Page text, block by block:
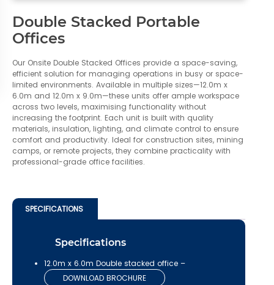
Double Stacked Portable
Offices
Our Onsite Double Stacked Offices provide a space-saving,
efficient solution for managing operations in busy or space-
limited environments. Available in multiple sizes—12.0m x
6.0m and 12.0m x 9.0m—these units offer ample workspace
across two levels, maximising functionality without
increasing the footprint. Each unit is built with quality
materials, insulation, lighting, and climate control to ensure
comfort and productivity. Ideal for construction sites, mining
camps, or remote projects, they combine practicality with
professional-grade office facilities.
SPECIFICATIONS
Specifications
12.0m x 6.0m Double stacked office –
DOWNLOAD BROCHURE